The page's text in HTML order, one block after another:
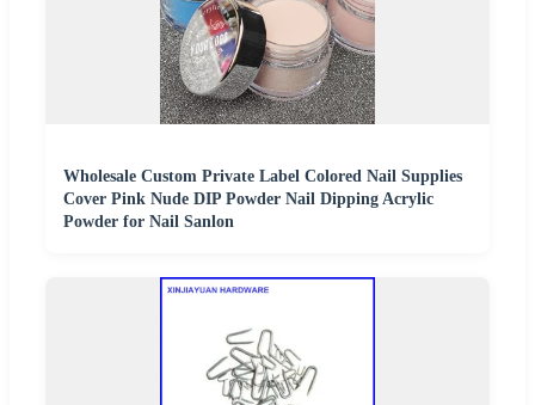
Wholesale Custom Private Label Colored Nail Supplies
Cover Pink Nude DIP Powder Nail Dipping Acrylic
Powder for Nail Sanlon